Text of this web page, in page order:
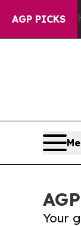
AGP PICKS
Chaos in
Your